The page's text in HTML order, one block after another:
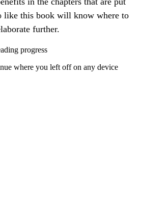
like this book will know where to
further.
progress
where you left off on any device